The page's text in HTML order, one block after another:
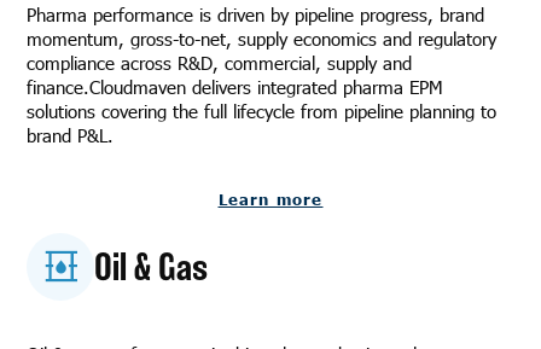
Pharma performance is driven by pipeline progress, brand
momentum, gross-to-net, supply economics and regulatory
compliance across R&D, commercial, supply and
finance.Cloudmaven delivers integrated pharma EPM
solutions covering the full lifecycle from pipeline planning to
brand P&L.
Learn more
Oil & Gas